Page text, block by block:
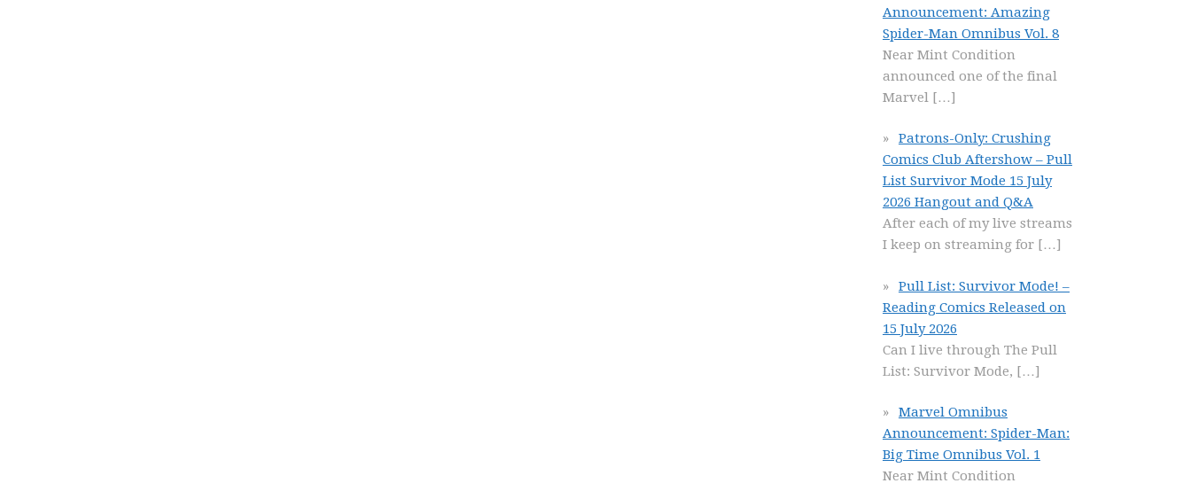
Announcement: Amazing
Spider-Man Omnibus Vol. 8
Near Mint Condition
announced one of the final
Marvel […]
Patrons-Only: Crushing
Comics Club Aftershow – Pull
List Survivor Mode 15 July
2026 Hangout and Q&A
After each of my live streams
I keep on streaming for […]
Pull List: Survivor Mode! –
Reading Comics Released on
15 July 2026
Can I live through The Pull
List: Survivor Mode, […]
Marvel Omnibus
Announcement: Spider-Man:
Big Time Omnibus Vol. 1
Near Mint Condition